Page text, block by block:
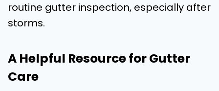
routine gutter inspection, especially after
storms.
A Helpful Resource for Gutter
Care